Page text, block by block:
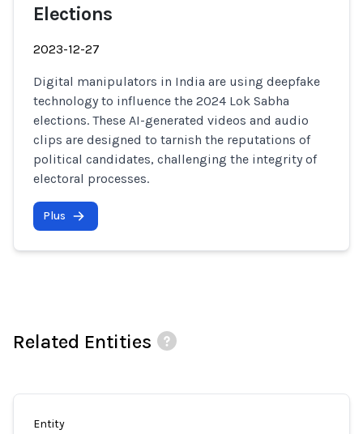
Elections
2023-12-27
Digital manipulators in India are using deepfake
technology to influence the 2024 Lok Sabha
elections. These AI-generated videos and audio
clips are designed to tarnish the reputations of
political candidates, challenging the integrity of
electoral processes.
Plus
Related Entities
Entity